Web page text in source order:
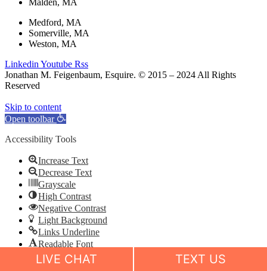
Medford, MA
Somerville, MA
Weston, MA
Linkedin Youtube Rss
Jonathan M. Feigenbaum, Esquire. © 2015 – 2024 All Rights
Reserved
LIVE CHAT TEXT US
Skip to content
Open toolbar
Accessibility Tools
Increase Text
Decrease Text
Grayscale
High Contrast
Negative Contrast
Light Background
Links Underline
Readable Font
Reset